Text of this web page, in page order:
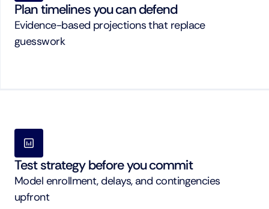
Plan timelines you can defend
Evidence-based projections that replace
guesswork
Test strategy before you commit
Model enrollment, delays, and contingencies
upfront